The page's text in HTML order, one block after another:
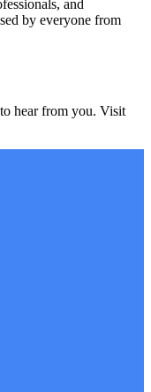
and
by everyone from
hear from you. Visit